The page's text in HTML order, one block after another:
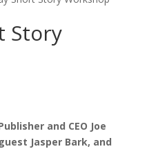
Story
and CEO Joe
Jasper Bark, and